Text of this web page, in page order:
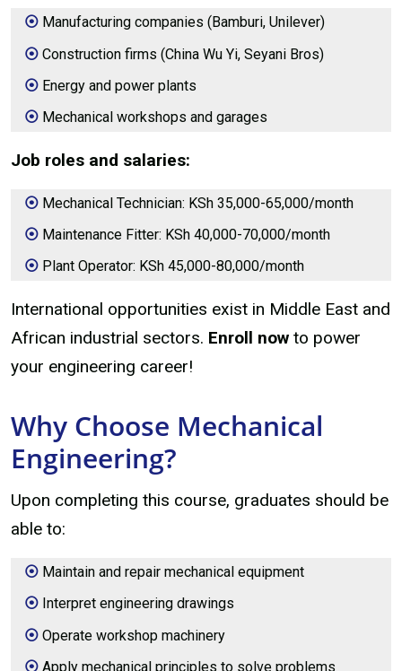
Manufacturing companies (Bamburi, Unilever)
Construction firms (China Wu Yi, Seyani Bros)
Energy and power plants
Mechanical workshops and garages
Job roles and salaries:
Mechanical Technician: KSh 35,000-65,000/month
Maintenance Fitter: KSh 40,000-70,000/month
Plant Operator: KSh 45,000-80,000/month
International opportunities exist in Middle East and
African industrial sectors. Enroll now to power
your engineering career!
Why Choose Mechanical
Engineering?
Upon completing this course, graduates should be
able to:
Maintain and repair mechanical equipment
Interpret engineering drawings
Operate workshop machinery
Apply mechanical principles to solve problems